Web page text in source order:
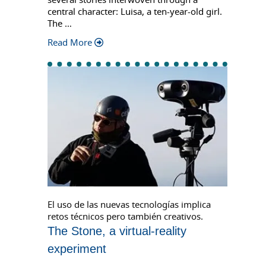
central character: Luisa, a ten-year-old girl.
The …
Read More
El uso de las nuevas tecnologías implica
retos técnicos pero también creativos.
The Stone, a virtual-reality
experiment